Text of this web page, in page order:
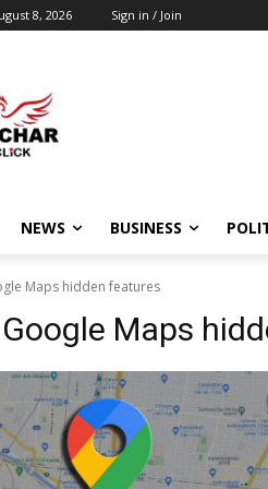
8, 2026 Sign in / Join
NEWS BUSINESS
Maps hidden features
Google Maps